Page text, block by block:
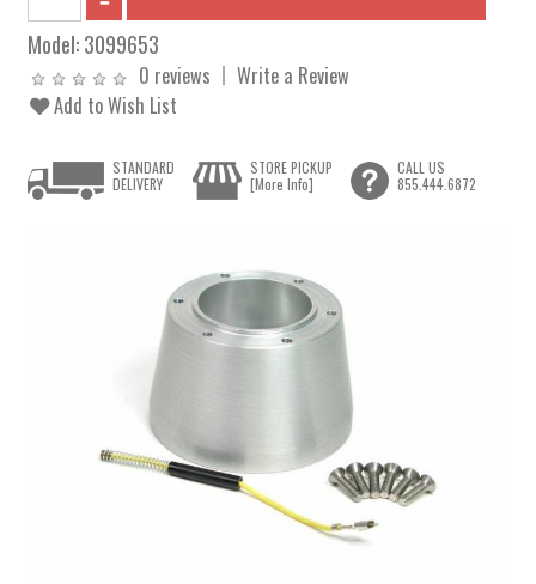
Model:3099653
0 reviews
Write a Review
Add to Wish List
STANDARD
DELIVERY
STORE PICKUP
[More Info]
CALL US
855.444.6872